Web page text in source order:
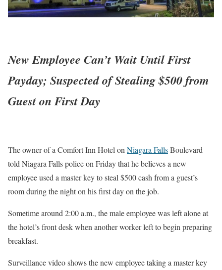
New Employee Can’t Wait Until First
Payday; Suspected of Stealing $500 from
Guest on First Day
The owner of a Comfort Inn Hotel on Niagara FallsBoulevard
told Niagara Falls police on Friday that he believes a new
employee used a master key to steal $500 cash from a guest’s
room during the night on his first day on the job.
Sometime around 2:00 a.m., the male employee was left alone at
the hotel’s front desk when another worker left to begin preparing
breakfast.
Surveillance video shows the new employee taking a master key